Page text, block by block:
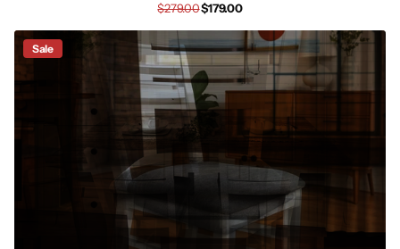
$279.00$179.00
Sale